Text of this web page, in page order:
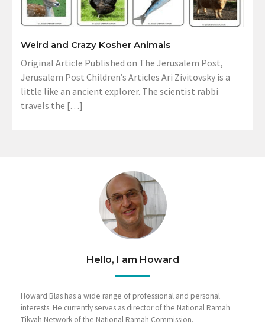
Weird and Crazy Kosher Animals
Original Article Published on The Jerusalem Post,
Jerusalem Post Children’s Articles Ari Zivitovsky is a
little like an ancient explorer. The scientist rabbi
travels the […]
Hello, I am Howard
Howard Blas has a wide range of professional and personal
interests. He currently serves as director of the National Ramah
Tikvah Network of the National Ramah Commission.